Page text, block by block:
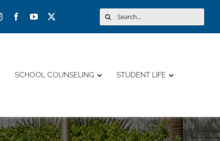
Search
for:
SCHOOL COUNSELING STUDENT LIFE